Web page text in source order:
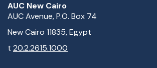
AUC New Cairo
AUC Avenue, P.O. Box 74
New Cairo 11835, Egypt
t 20.2.2615.1000